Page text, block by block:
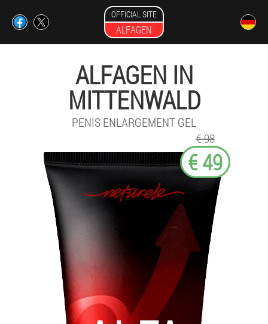
OFFICIAL SITE
ALFAGEN
ALFAGEN IN
MITTENWALD
PENIS ENLARGEMENT GEL
€ 98
€ 49